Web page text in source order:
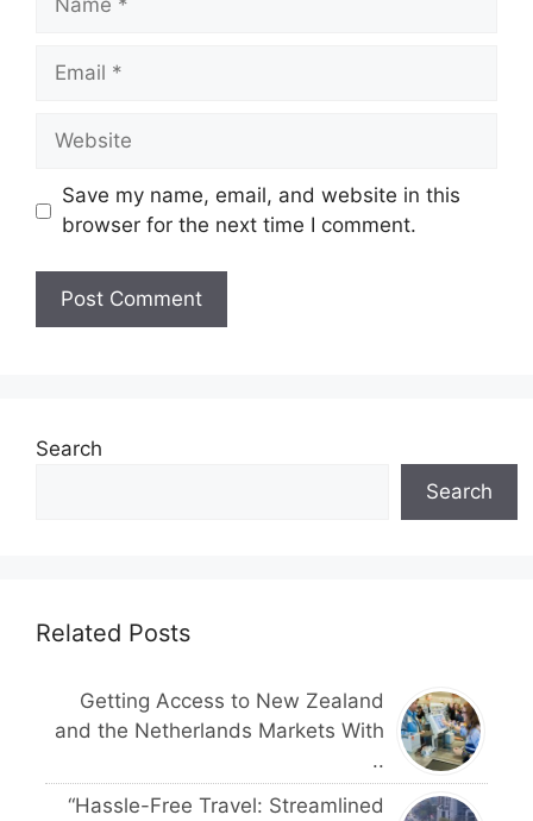
Email
Website
Save my name, email, and website in this
browser for the next time I comment.
Search
Search
Related Posts
Getting Access to New Zealand
and the Netherlands Markets With
..
“Hassle-Free Travel: Streamlined